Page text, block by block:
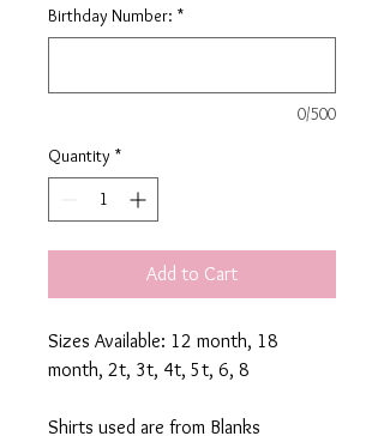
Birthday Number: *
0/500
Quantity *
Add to Cart
Sizes Available: 12 month, 18
month, 2t, 3t, 4t, 5t, 6, 8
Shirts used are from Blanks